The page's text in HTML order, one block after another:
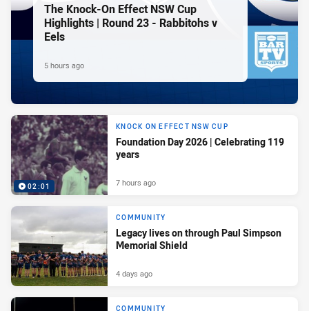
The Knock-On Effect NSW Cup
Highlights | Round 23 - Rabbitohs v
Eels
5 hours ago
02:01
KNOCK ON EFFECT NSW CUP
Foundation Day 2026 | Celebrating 119
years
7 hours ago
COMMUNITY
Legacy lives on through Paul Simpson
Memorial Shield
4 days ago
COMMUNITY